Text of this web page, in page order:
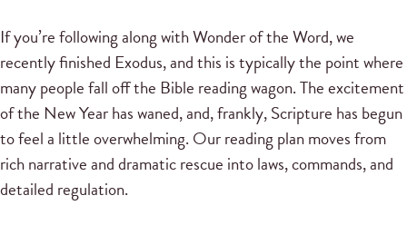
If you’re following along with Wonder of the Word, we
recently finished Exodus, and this is typically the point where
many people fall off the Bible reading wagon. The excitement
of the New Year has waned, and, frankly, Scripture has begun
to feel a little overwhelming. Our reading plan moves from
rich narrative and dramatic rescue into laws, commands, and
detailed regulation.